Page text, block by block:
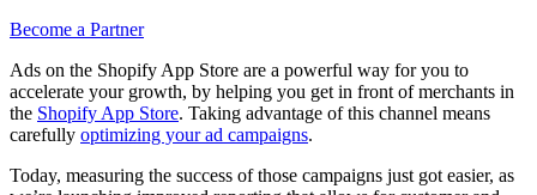
Become a Partner
Ads on the Shopify App Store are a powerful way for you to
accelerate your growth, by helping you get in front of merchants in
the Shopify App Store. Taking advantage of this channel means
carefully optimizing your ad campaigns.
Today, measuring the success of those campaigns just got easier, as